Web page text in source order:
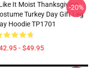
It Moist Thanksgiving
Turkey Day Gift Leg
Hoodie TP1701
- $49.95
-20%